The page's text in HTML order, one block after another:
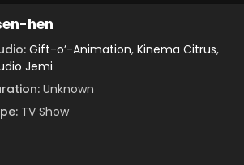
hen
Gift-o’-Animation, Kinema Citrus,
Jemi
Unknown
TV Show